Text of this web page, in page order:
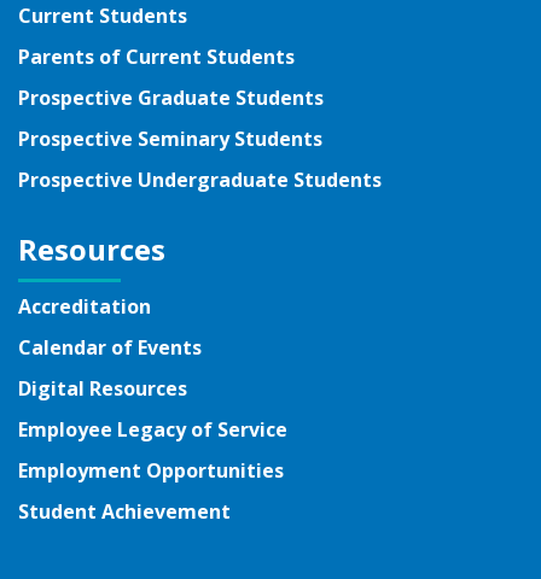
Current Students
Parents of Current Students
Prospective Graduate Students
Prospective Seminary Students
Prospective Undergraduate Students
Resources
Accreditation
Calendar of Events
Digital Resources
Employee Legacy of Service
Employment Opportunities
Student Achievement